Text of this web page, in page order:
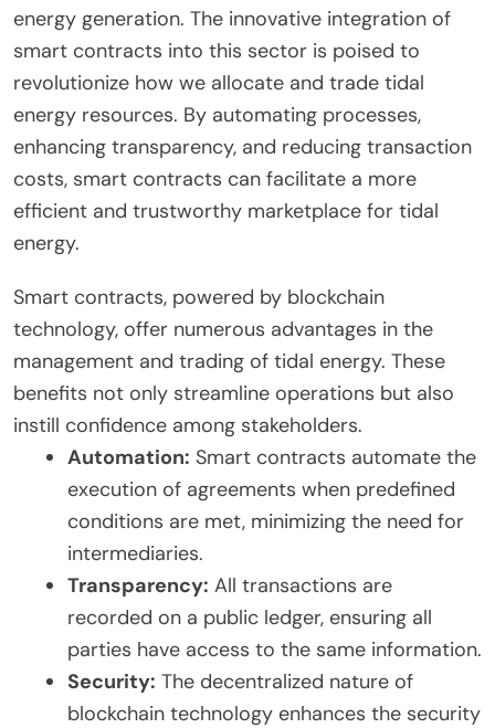
energy generation. The innovative integration of
smart contracts into this sector is poised to
revolutionize how we allocate and trade tidal
energy resources. By automating processes,
enhancing transparency, and reducing transaction
costs, smart contracts can facilitate a more
efficient and trustworthy marketplace for tidal
energy.
Smart contracts, powered by blockchain
technology, offer numerous advantages in the
management and trading of tidal energy. These
benefits not only streamline operations but also
instill confidence among stakeholders.
Automation: Smart contracts automate the
execution of agreements when predefined
conditions are met, minimizing the need for
intermediaries.
Transparency: All transactions are
recorded on a public ledger, ensuring all
parties have access to the same information.
Security: The decentralized nature of
blockchain technology enhances the security